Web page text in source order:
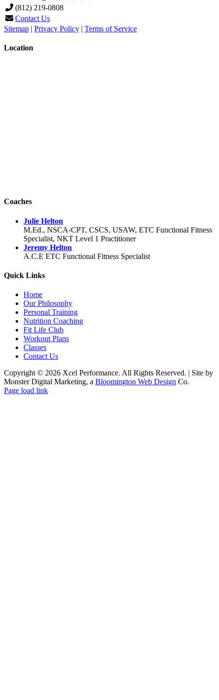
(812) 219-0808
Contact Us
Sitemap | Privacy Policy | Terms of Service
Location
Coaches
Julie Helton
M.Ed., NSCA-CPT, CSCS, USAW, ETC Functional Fitness
Specialist, NKT Level 1 Practitioner
Jeremy Helton
A.C.E ETC Functional Fitness Specialist
Quick Links
Home
Our Philosophy
Personal Training
Nutrition Coaching
Fit Life Club
Workout Plans
Classes
Contact Us
Copyright © 2026 Xcel Performance. All Rights Reserved. | Site by
Monster Digital Marketing, a Bloomington Web Design Co.
Facebook
YouTube
X
Instagram
Page load link